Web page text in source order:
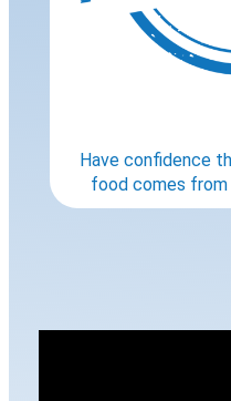
Have confidence
food comes from